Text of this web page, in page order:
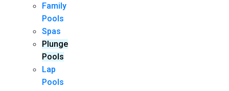
Family
Pools
Spas
Plunge
Pools
Lap
Pools